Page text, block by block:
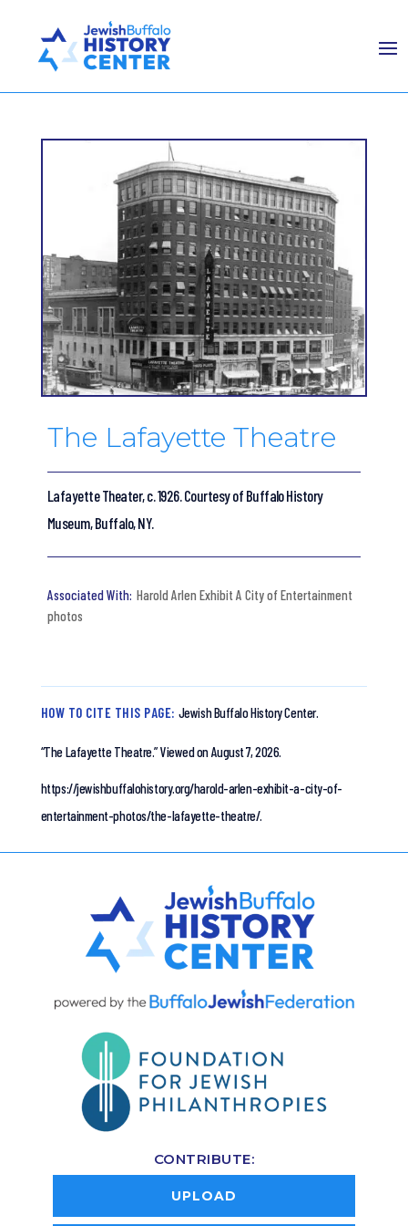
The Lafayette Theatre
Lafayette Theater, c. 1926. Courtesy of Buffalo History
Museum, Buffalo, NY.
Harold Arlen Exhibit A City of Entertainment
photos
HOW TO CITE THIS PAGE: Jewish Buffalo History Center.
“The Lafayette Theatre.”Viewed on August 7, 2026.
https://jewishbuffalohistory.org/harold-arlen-exhibit-a-city-of-
entertainment-photos/the-lafayette-theatre/.
CONTRIBUTE:
UPLOAD